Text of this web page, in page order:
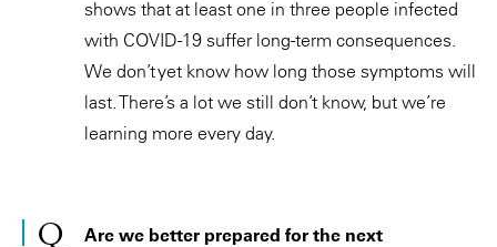
shows that at least one in three people infected
with COVID-19 suffer long-term consequences.
We don’t yet know how long those symptoms will
last. There’s a lot we still don’t know, but we’re
learning more every day.
Are we better prepared for the next